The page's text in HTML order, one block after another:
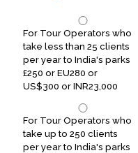
For Tour Operators who
take less than 25 clients
per year to India's parks
£250 or EU280 or
US$300 or INR23,000
For Tour Operators who
take up to 250 clients
per year to India's parks